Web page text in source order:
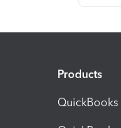
Products